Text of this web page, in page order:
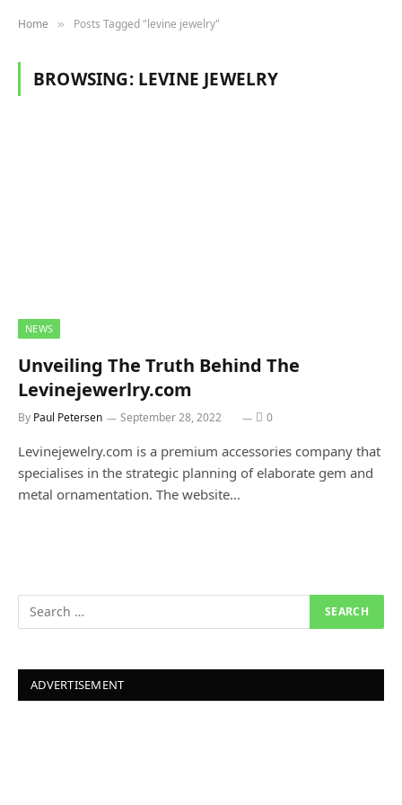
Home » Posts Tagged "levine jewelry"
BROWSING: LEVINE JEWELRY
NEWS
Unveiling The Truth Behind The
Levinejewerlry.com
By Paul Petersen September 28, 2022 0
Levinejewelry.com is a premium accessories company that
specialises in the strategic planning of elaborate gem and
metal ornamentation. The website…
ADVERTISEMENT